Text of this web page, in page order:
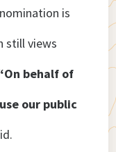
is
still views
behalf of
our public